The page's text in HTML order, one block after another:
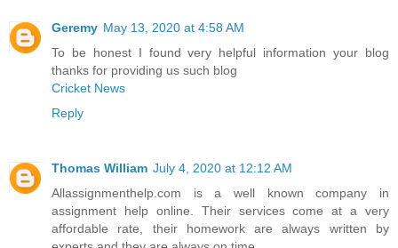
Geremy May 13, 2020 at 4:58 AM
To be honest I found very helpful information your blog
thanks for providing us such blog
Cricket News
Reply
Thomas William July 4, 2020 at 12:12 AM
Allassignmenthelp.com is a well known company in
assignment help online. Their services come at a very
affordable rate, their homework are always written by